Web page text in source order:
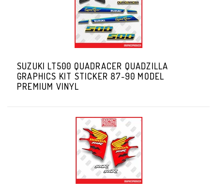
SUZUKI LT500 QUADRACER QUADZILLA
GRAPHICS KIT STICKER 87-90 MODEL
PREMIUM VINYL